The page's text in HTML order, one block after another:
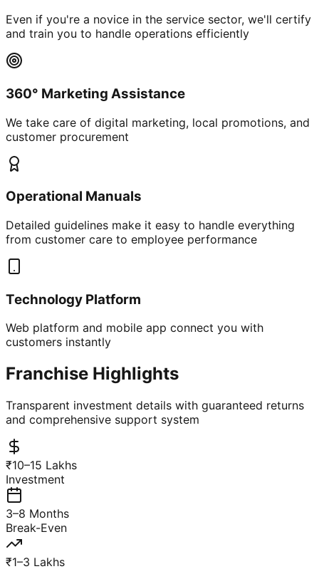
Even if you're a novice in the service sector, we'll certify
and train you to handle operations efficiently
360° Marketing Assistance
We take care of digital marketing, local promotions, and
customer procurement
Operational Manuals
Detailed guidelines make it easy to handle everything
from customer care to employee performance
Technology Platform
Web platform and mobile app connect you with
customers instantly
Franchise Highlights
Transparent investment details with guaranteed returns
and comprehensive support system
₹10–15 Lakhs
Investment
3–8 Months
Break-Even
₹1–3 Lakhs